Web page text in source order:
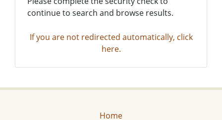
continue to search and browse results.
If you are not redirected automatically, click
here.
Home